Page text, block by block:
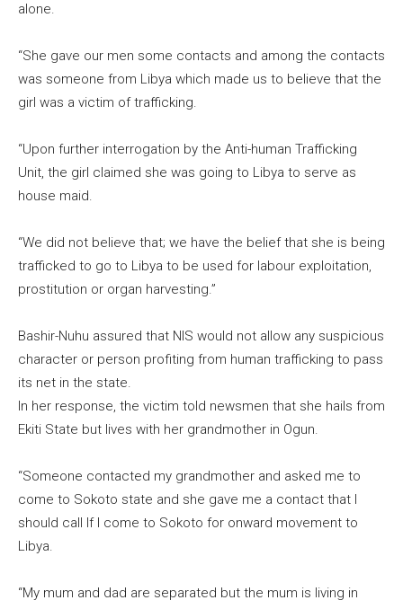
alone.
“She gave our men some contacts and among the contacts
was someone from Libya which made us to believe that the
girl was a victim of trafficking.
“Upon further interrogation by the Anti-human Trafficking
Unit, the girl claimed she was going to Libya to serve as
house maid.
“We did not believe that; we have the belief that she is being
trafficked to go to Libya to be used for labour exploitation,
prostitution or organ harvesting.”
Bashir-Nuhu assured that NIS would not allow any suspicious
character or person profiting from human trafficking to pass
its net in the state.
In her response, the victim told newsmen that she hails from
Ekiti State but lives with her grandmother in Ogun.
“Someone contacted my grandmother and asked me to
come to Sokoto state and she gave me a contact that I
should call If I come to Sokoto for onward movement to
Libya.
“My mum and dad are separated but the mum is living in